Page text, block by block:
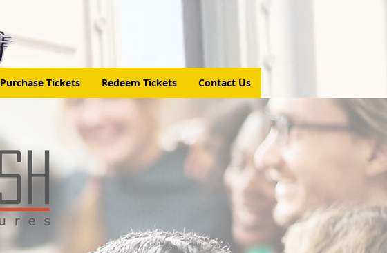
Purchase Tickets Redeem Tickets Contact Us